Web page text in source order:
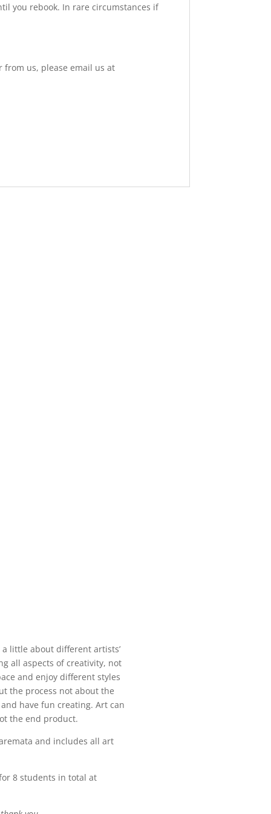
you rebook. In rare circumstances if
from us, please email us at
little about different artists’
all aspects of creativity, not
and enjoy different styles
the process not about the
have fun creating. Art can
the end product.
and includes all art
8 students in total at